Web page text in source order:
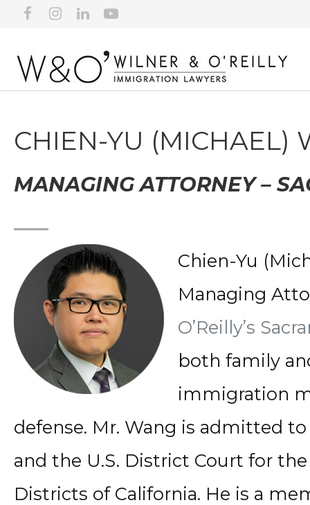
CHIEN-YU (MICHAEL)
MANAGING ATTORNEY –
Chien-Yu
Managing
O’Reilly’s
both family
immigration
defense. Mr. Wang is admitted
and the U.S. District Court for
Districts of California. He is a